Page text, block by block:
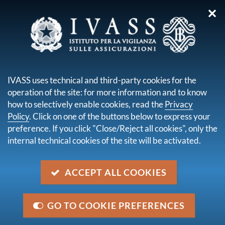
you are here:
CONSUMER CONTACT
CENTER
✕
IVASS uses technical and third-party cookies for the
operation of the site: for more information and to know
how to selectively enable cookies, read thePrivacy
Policy. Click on one of the buttons below to express your
preference. If you click "Close/Reject all cookies", only the
internal technical cookies of the site will be activated.
ACCEPT ALL COOKIES
GO TO COOKIE PREFERENCES